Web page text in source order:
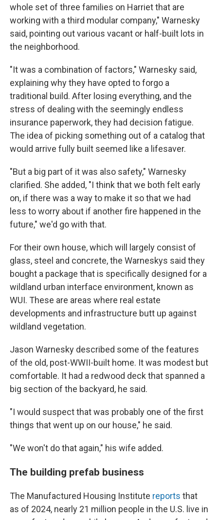
whole set of three families on Harriet that are
working with a third modular company," Warnesky
said, pointing out various vacant or half-built lots in
the neighborhood.
"It was a combination of factors," Warnesky said,
explaining why they have opted to forgo a
traditional build. After losing everything, and the
stress of dealing with the seemingly endless
insurance paperwork, they had decision fatigue.
The idea of picking something out of a catalog that
would arrive fully built seemed like a lifesaver.
"But a big part of it was also safety," Warnesky
clarified. She added, "I think that we both felt early
on, if there was a way to make it so that we had
less to worry about if another fire happened in the
future," we'd go with that.
For their own house, which will largely consist of
glass, steel and concrete, the Warneskys said they
bought a package that is specifically designed for a
wildland urban interface environment, known as
WUI. These are areas where real estate
developments and infrastructure butt up against
wildland vegetation.
Jason Warnesky described some of the features
of the old, post-WWII-built home. It was modest but
comfortable. It had a redwood deck that spanned a
big section of the backyard, he said.
"I would suspect that was probably one of the first
things that went up on our house," he said.
"We won't do that again," his wife added.
The building prefab business
The Manufactured Housing Institute reports that
as of 2024, nearly 21 million people in the U.S. live in